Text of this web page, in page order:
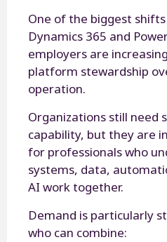
One of the biggest
Dynamics 365 and
employers are
platform stewardship
operation.
Organizations still need
capability, but they are
for professionals who
systems, data,
AI work together.
Demand is particularly
who can combine: